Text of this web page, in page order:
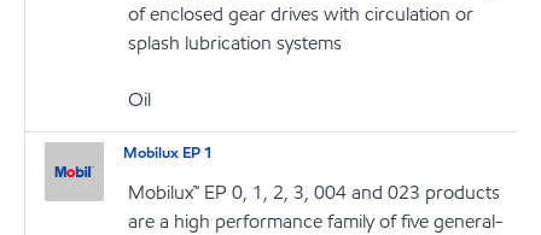
of enclosed gear drives with circulation or
splash lubrication systems
Oil
Mobilux EP 1
Mobilux™ EP 0, 1, 2, 3, 004 and 023 products
are a high performance family of five general-